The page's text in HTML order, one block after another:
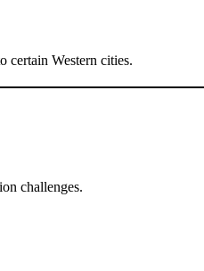
certain Western cities.
challenges.